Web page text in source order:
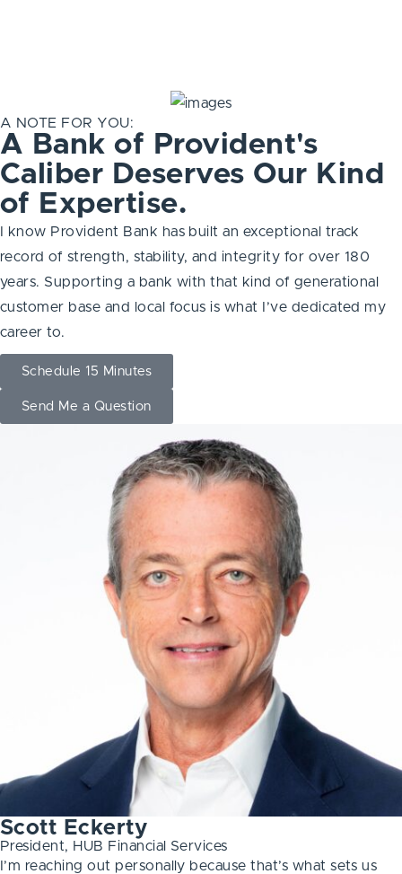
A NOTE FOR YOU:
A Bank of Provident's
Caliber Deserves Our Kind
of Expertise.
I know Provident Bank has built an exceptional track
record of strength, stability, and integrity for over 180
years. Supporting a bank with that kind of generational
customer base and local focus is what I’ve dedicated my
career to.
Schedule 15 Minutes
Send Me a Question
Scott Eckerty
President, HUB Financial Services
I’m reaching out personally because that’s what sets us